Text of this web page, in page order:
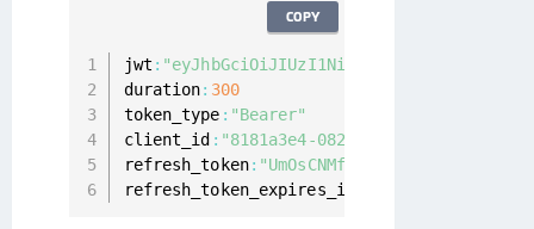
jwt :
duration: 300
token_type : "Bearer"
client_id : "8181a3e4-082e-4aaa-b985-
refresh_token:
refresh_token_expires_in
COPY